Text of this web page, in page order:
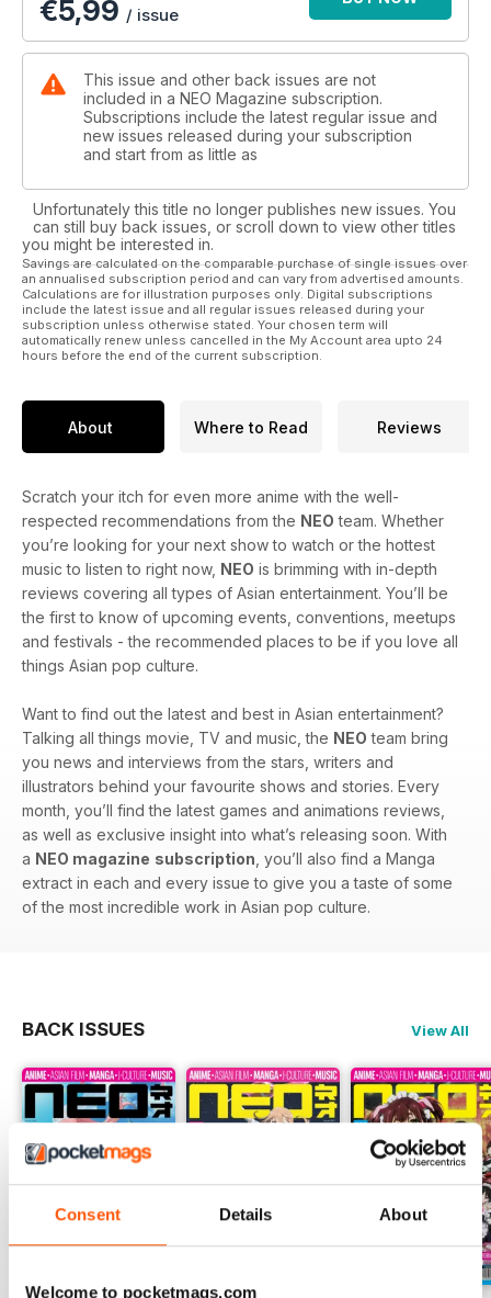
Consent Details About
Welcome to pocketmags.com
€5,99 / issue
This issue and other back issues are not
included in a NEO Magazine subscription.
Subscriptions include the latest regular issue and
new issues released during your subscription
and start from as little as
Unfortunately this title no longer publishes new issues. You
can still buy back issues, or scroll down to view other titles
you might be interested in.
Savings are calculated on the comparable purchase of single issues over
an annualised subscription period and can vary from advertised amounts.
Calculations are for illustration purposes only. Digital subscriptions
include the latest issue and all regular issues released during your
subscription unless otherwise stated. Your chosen term will
automatically renew unless cancelled in the My Account area upto 24
hours before the end of the current subscription.
About Where to Read Reviews
Scratch your itch for even more anime with the well-
respected recommendations from the NEO team. Whether
you’re looking for your next show to watch or the hottest
music to listen to right now, NEO is brimming with in-depth
reviews covering all types of Asian entertainment. You’ll be
the first to know of upcoming events, conventions, meetups
and festivals - the recommended places to be if you love all
things Asian pop culture.
Want to find out the latest and best in Asian entertainment?
Talking all things movie, TV and music, the NEO team bring
you news and interviews from the stars, writers and
illustrators behind your favourite shows and stories. Every
month, you’ll find the latest games and animations reviews,
as well as exclusive insight into what’s releasing soon. With
a NEO magazine subscription , you’ll also find a Manga
extract in each and every issue to give you a taste of some
of the most incredible work in Asian pop culture.
BACK ISSUES View All